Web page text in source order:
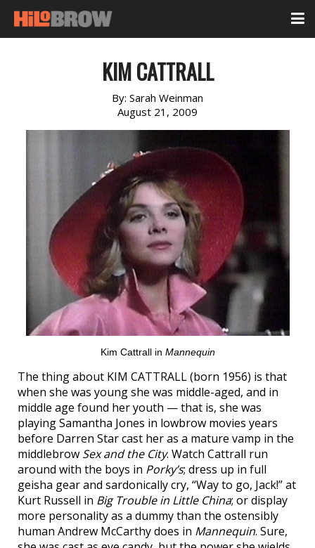
KIM CATTRALL
By: Sarah Weinman
August 21, 2009
Kim Cattrall in Mannequin
The thing about KIM CATTRALL (born 1956) is that
when she was young she was middle-aged, and in
middle age found her youth — that is, she was
playing Samantha Jones in lowbrow movies years
before Darren Star cast her as a mature vamp in the
middlebrow Sex and the City. Watch Cattrall run
around with the boys in Porky’s; dress up in full
geisha gear and sardonically cry, “Way to go, Jack!” at
Kurt Russell in Big Trouble in Little China; or display
more personality as a dummy than the ostensibly
human Andrew McCarthy does in Mannequin. Sure,